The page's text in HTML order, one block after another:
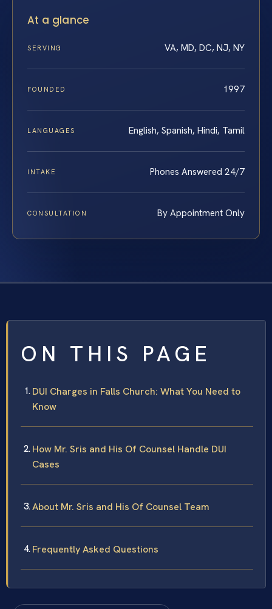
At a glance
SERVING VA, MD, DC, NJ, NY
FOUNDED 1997
LANGUAGES English, Spanish, Hindi, Tamil
INTAKE Phones Answered 24/7
CONSULTATION By Appointment Only
ON THIS PAGE
DUI Charges in Falls Church: What You Need to
Know
How Mr. Sris and His Of Counsel Handle DUI
Cases
About Mr. Sris and His Of Counsel Team
Frequently Asked Questions